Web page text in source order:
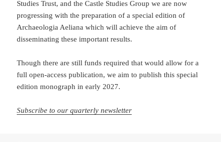
Studies Trust, and the Castle Studies Group we are now
progressing with the preparation of a special edition of
Archaeologia Aeliana which will achieve the aim of
disseminating these important results.
Though there are still funds required that would allow for a
full open-access publication, we aim to publish this special
edition monograph in early 2027.
Subscribe to our quarterly newsletter